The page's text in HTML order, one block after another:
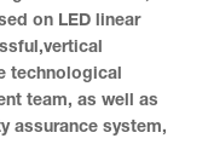
on LED linear
technological
team, as well as
assurance system,